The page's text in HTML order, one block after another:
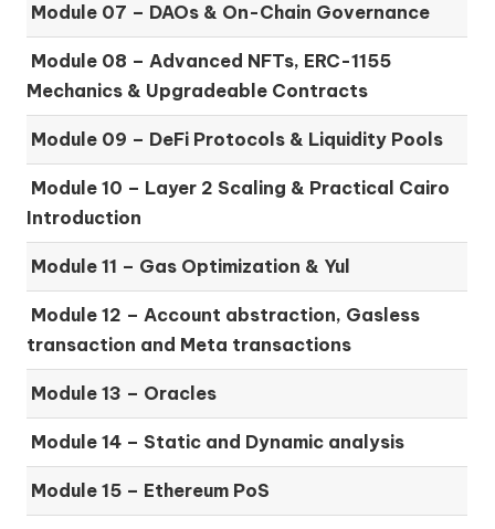
Module 07 – DAOs & On-Chain Governance
Module 08 –Advanced NFTs, ERC-1155
Mechanics & Upgradeable Contracts
Module 09 – DeFi Protocols & Liquidity Pools
Module 10 – Layer 2 Scaling & Practical Cairo
Introduction
Module 11 – Gas Optimization & Yul
Module 12 –Account abstraction, Gasless
transaction and Meta transactions
Module 13 – Oracles
Module 14 – Static and Dynamic analysis
Module 15 – Ethereum PoS